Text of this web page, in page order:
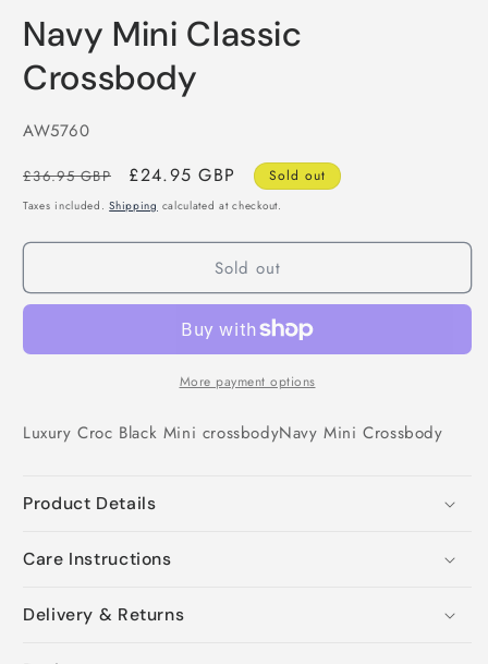
Navy Mini Classic
Crossbody
SKU:
AW5760
Regular
price
£36.95 GBP
Sale
price
£24.95 GBP Sold out
Taxes included.Shipping calculated at checkout.
Sold out
More payment options
Luxury Croc Black Mini crossbodyNavy Mini Crossbody
Product Details
Care Instructions
Delivery & Returns